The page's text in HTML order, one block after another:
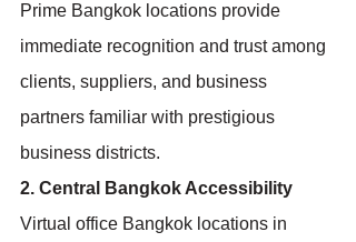
Prime Bangkok locations provide
immediate recognition and trust among
clients, suppliers, and business
partners familiar with prestigious
business districts.
2. Central Bangkok Accessibility
Virtual office Bangkok locations in